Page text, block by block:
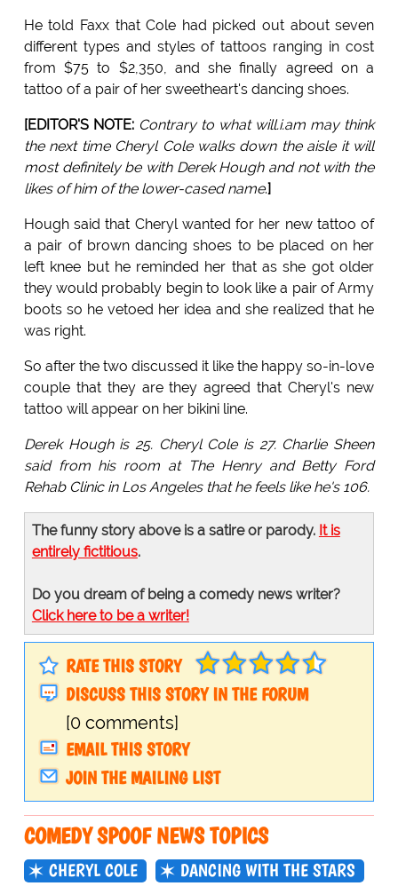
He told Faxx that Cole had picked out about seven
different types and styles of tattoos ranging in cost
from $75 to $2,350, and she finally agreed on a
tattoo of a pair of her sweetheart's dancing shoes.
[EDITOR'S NOTE: Contrary to what will.i.am may think
the next time Cheryl Cole walks down the aisle it will
most definitely be with Derek Hough and not with the
likes of him of the lower-cased name.]
Hough said that Cheryl wanted for her new tattoo of
a pair of brown dancing shoes to be placed on her
left knee but he reminded her that as she got older
they would probably begin to look like a pair of Army
boots so he vetoed her idea and she realized that he
was right.
So after the two discussed it like the happy so-in-love
couple that they are they agreed that Cheryl's new
tattoo will appear on her bikini line.
Derek Hough is 25. Cheryl Cole is 27. Charlie Sheen
said from his room at The Henry and Betty Ford
Rehab Clinic in Los Angeles that he feels like he's 106.
The funny story above is a satire or parody. It is
entirely fictitious.
Do you dream of being a comedy news writer?
Click here to be a writer!
RATE THIS STORY
DISCUSS THIS STORY IN THE FORUM
[0 comments]
EMAIL THIS STORY
JOIN THE MAILING LIST
COMEDY SPOOF NEWS TOPICS
CHERYL COLE
DANCING WITH THE STARS